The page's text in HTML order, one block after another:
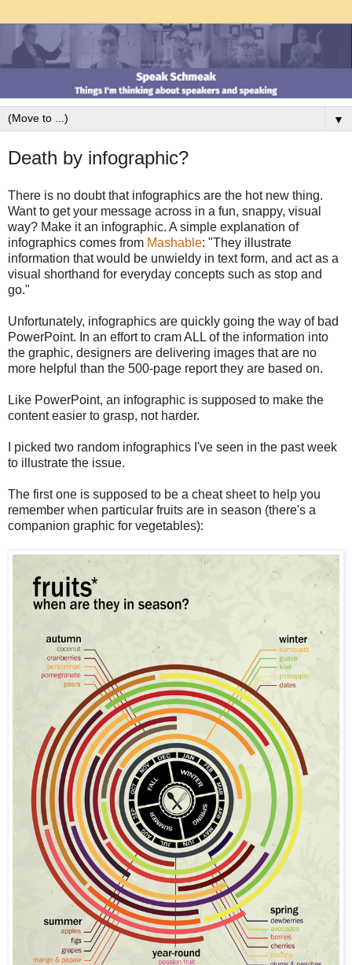
▼
Death by infographic?
There is no doubt that infographics are the hot new thing.
Want to get your message across in a fun, snappy, visual
way? Make it an infographic. A simple explanation of
infographics comes from Mashable: "They illustrate
information that would be unwieldy in text form, and act as a
visual shorthand for everyday concepts such as stop and
go."
Unfortunately, infographics are quickly going the way of bad
PowerPoint. In an effort to cram ALL of the information into
the graphic, designers are delivering images that are no
more helpful than the 500-page report they are based on.
Like PowerPoint, an infographic is supposed to make the
content easier to grasp, not harder.
I picked two random infographics I've seen in the past week
to illustrate the issue.
The first one is supposed to be a cheat sheet to help you
remember when particular fruits are in season (there's a
companion graphic for vegetables):